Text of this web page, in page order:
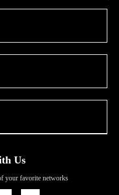
Us
your favorite networks